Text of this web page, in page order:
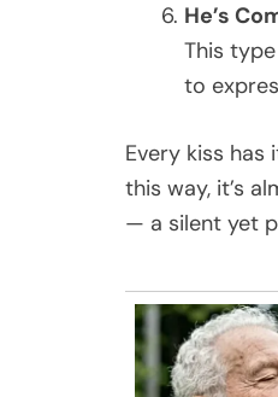
He’s
This
to
Every kiss has
this way, it’s
— a silent yet